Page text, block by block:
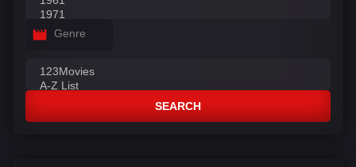
Genre
SEARCH